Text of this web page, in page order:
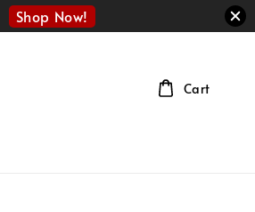
Shop Now!
Cart